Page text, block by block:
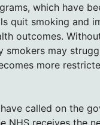
which have
quit smoking and
outcomes.
smokers may
more
called on the
NHS receives the